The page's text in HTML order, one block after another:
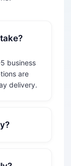
business
are
delivery.